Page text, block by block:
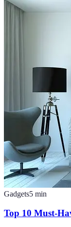
Gadgets5 min
Top 10 Must-